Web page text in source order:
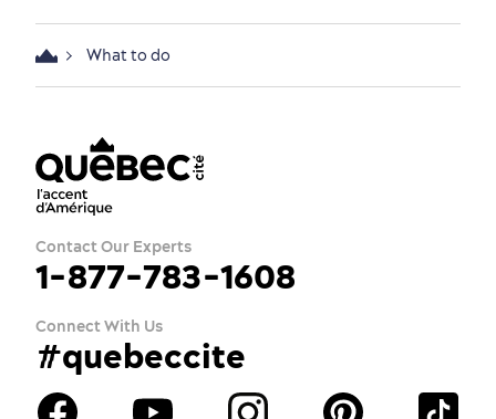
What to do
Contact Our Experts
1-877-783-1608
Connect With Us
#quebeccite